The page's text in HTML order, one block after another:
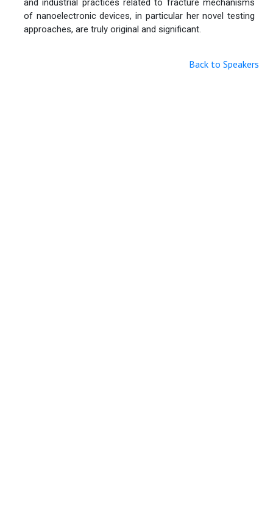
and industrial practices related to fracture mechanisms
of nanoelectronic devices, in particular her novel testing
approaches, are truly original and significant.
Back to Speakers